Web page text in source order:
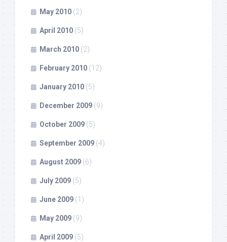
May 2010 (2)
April 2010 (5)
March 2010 (2)
February 2010 (12)
January 2010 (5)
December 2009 (9)
October 2009 (5)
September 2009 (4)
August 2009 (6)
July 2009 (5)
June 2009 (1)
May 2009 (9)
April 2009 (5)